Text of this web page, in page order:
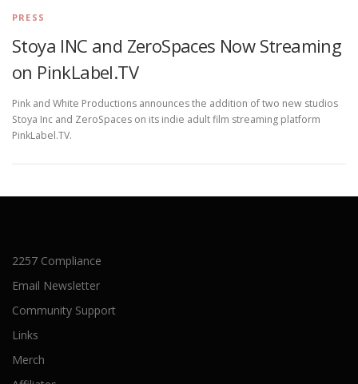
PRESS
Stoya INC and ZeroSpaces Now Streaming
on PinkLabel.TV
Pink and White Productions announces the addition of two new studios
Stoya Inc and ZeroSpaces on its indie adult film streaming platform
PinkLabel.TV.
2257 Compliance
Email Newsletter
Community Support
Links
Merch